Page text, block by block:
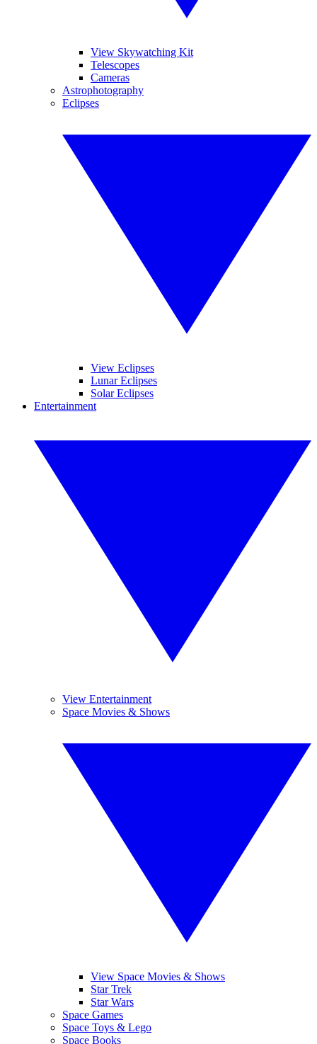
View Skywatching Kit
Telescopes
Cameras
Astrophotography
Eclipses
View Eclipses
Lunar Eclipses
Solar Eclipses
Entertainment
View Entertainment
Space Movies & Shows
View Space Movies & Shows
Star Trek
Star Wars
Space Games
Space Toys & Lego
Space Books